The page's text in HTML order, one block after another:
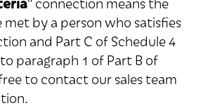
by a person who satisfies
and Part C of Schedule 4
paragraph 1 of Part B of
to contact our sales team